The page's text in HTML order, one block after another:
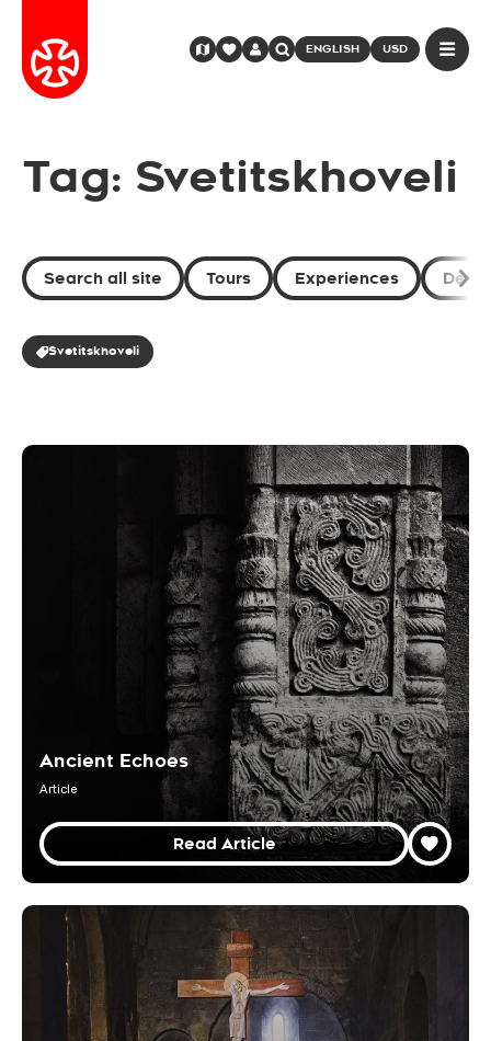
ENGLISH USD
Tag: Svetitskhoveli
Search all site Tours Experiences
Svetitskhoveli
Ancient Echoes
Article
Read Article